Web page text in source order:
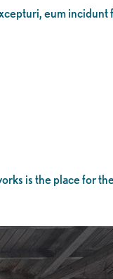
eum
is the place for